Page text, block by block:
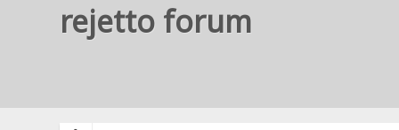
rejetto forum